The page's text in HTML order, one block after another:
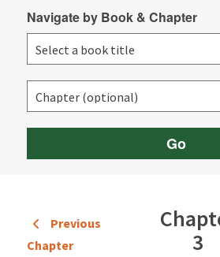
Navigate by Book & Chapter
Go
Previous
Chapter
3